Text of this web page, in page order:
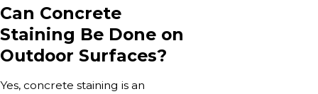
Can Concrete
Staining Be Done on
Outdoor Surfaces?
Yes, concrete staining is an